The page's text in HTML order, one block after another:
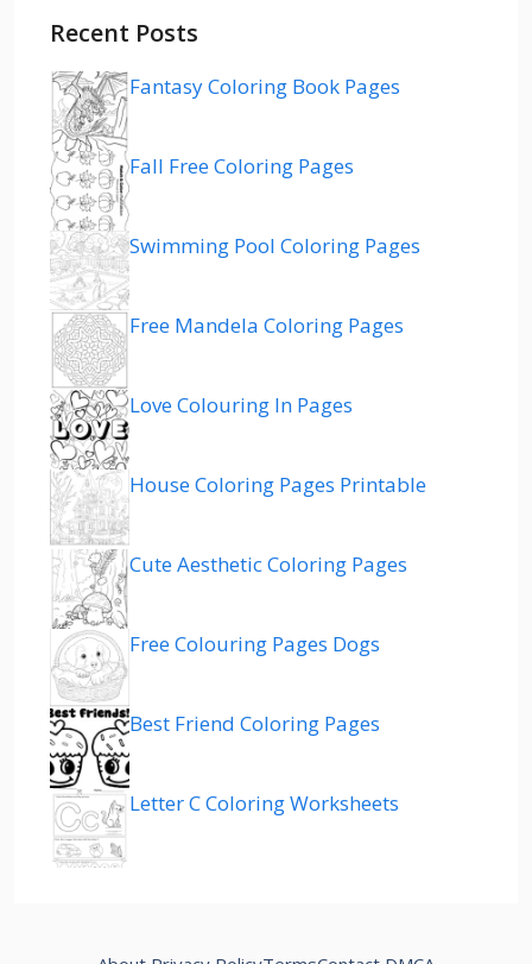
Recent Posts
Fantasy Coloring Book Pages
Fall Free Coloring Pages
Swimming Pool Coloring Pages
Free Mandela Coloring Pages
Love Colouring In Pages
House Coloring Pages Printable
Cute Aesthetic Coloring Pages
Free Colouring Pages Dogs
Best Friend Coloring Pages
Letter C Coloring Worksheets